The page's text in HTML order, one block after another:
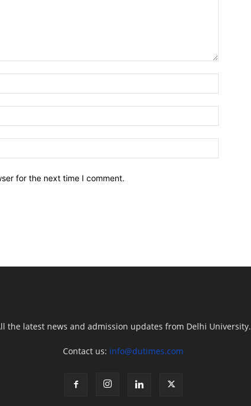
for the next time I comment.
the latest news and admission updates from Delhi University.
Contact us: info@dutimes.com